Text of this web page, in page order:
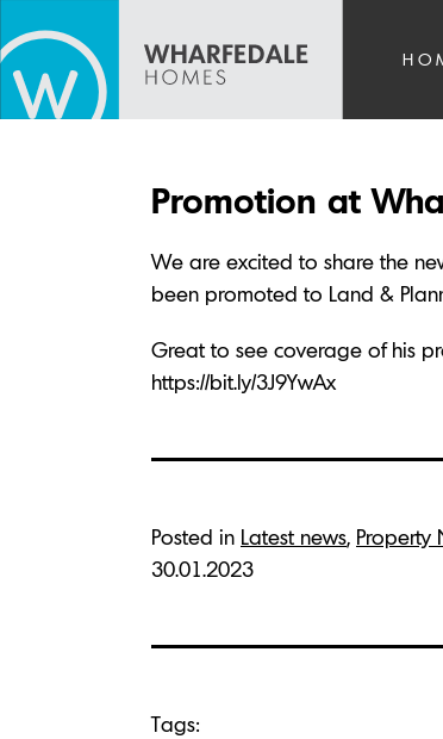
Promotion at
We are excited to share the
been promoted to Land &
Great to see coverage of his
https://bit.ly/3J9YwAx
Posted in Latest news, Property
30.01.2023
Tags: